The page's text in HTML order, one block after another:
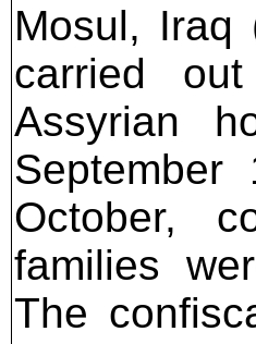
Mosul, Iraq
carried
Assyrian
October,
families
The